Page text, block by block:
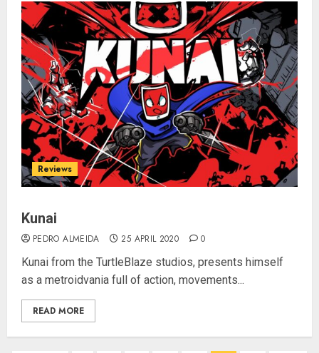
Reviews
Kunai
PEDRO ALMEIDA 25 APRIL 2020 0
Kunai from the TurtleBlaze studios, presents himself
as a metroidvania full of action, movements...
READ MORE